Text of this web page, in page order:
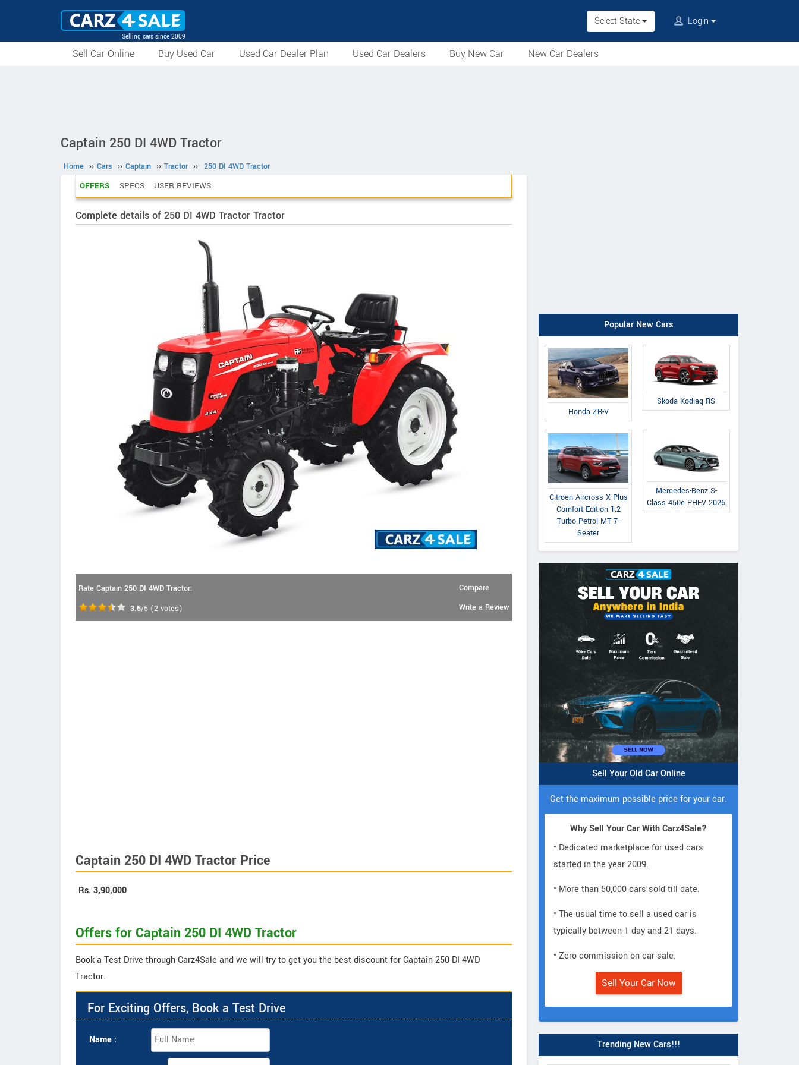
Selling cars since 2009
Select State Login
Sell Car Online Buy Used Car Used Car Dealer Plan Used Car Dealers Buy New Car New Car Dealers
Captain 250 DI 4WD Tractor
Home ›› Cars ›› Captain ›› Tractor ›› 250 DI 4WD Tractor
OFFERS SPECS USER REVIEWS
Complete details of 250 DI 4WD Tractor Tractor
Rate Captain 250 DI 4WD Tractor:
3.5/5 (2 votes)
Compare
Write a Review
Captain 250 DI 4WD Tractor Price
Rs. 3,90,000
Offers for Captain 250 DI 4WD Tractor
Book a Test Drive through Carz4Sale and we will try to get you the best discount for Captain 250 DI 4WD
Tractor.
For Exciting Offers, Book a Test Drive
Name :
Popular New Cars
Honda ZR-V
Skoda Kodiaq RS
Citroen Aircross X Plus
Comfort Edition 1.2
Turbo Petrol MT 7-
Seater
Mercedes-Benz S-
Class 450e PHEV 2026
Sell Your Old Car Online
Get the maximum possible price for your car.
Why Sell Your Car With Carz4Sale?
• Dedicated marketplace for used cars
started in the year 2009.
• More than 50,000 cars sold till date.
• The usual time to sell a used car is
typically between 1 day and 21 days.
• Zero commission on car sale.
Sell Your Car Now
Trending New Cars!!!